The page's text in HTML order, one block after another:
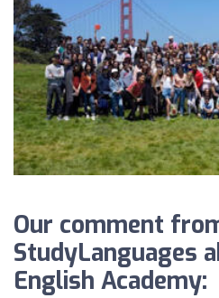
Our comment
StudyLanguages
English Academy: